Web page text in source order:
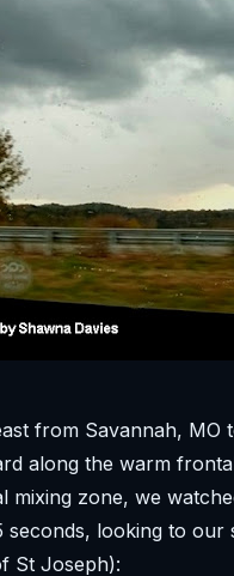
from Savannah,
along the warm
mixing zone, we
seconds, looking to
St Joseph):